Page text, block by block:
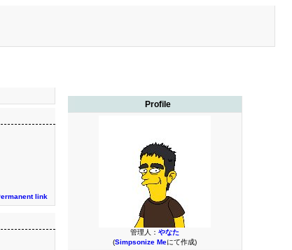
Profile
管理人： やなた
(Simpsonize Meにて作成)
link